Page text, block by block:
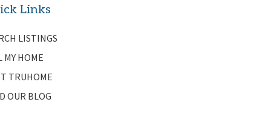
Links
LISTINGS
MY HOME
TRUHOME
OUR BLOG